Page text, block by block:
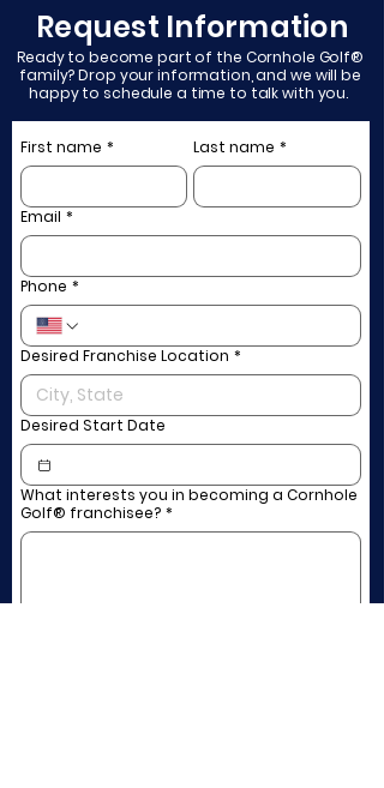
Request Information
Ready to become part of the Cornhole Golf®
family? Drop your information, and we will be
happy to schedule a time to talk with you.
First name * Last name *
Email *
Phone *
Desired Franchise Location *
Desired Start Date
What interests you in becoming a Cornhole
Golf® franchisee? *